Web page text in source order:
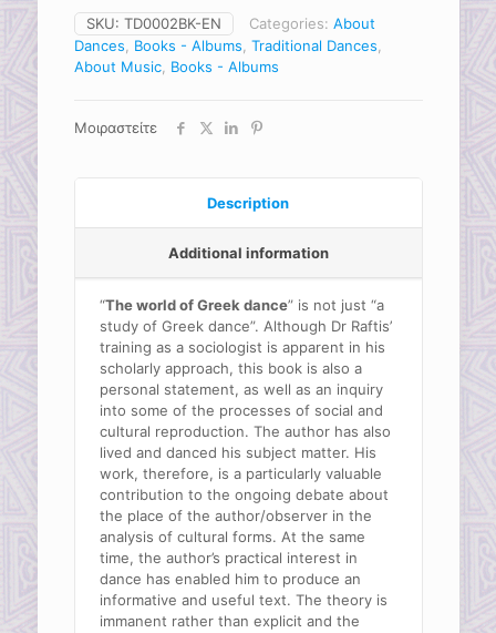
Greek
Dance
(book)
quantity
SKU: TD0002BK-EN Categories: About
Dances, Books - Albums, Traditional Dances,
About Music, Books - Albums
Μοιραστείτε
Description
Additional information
“The world of Greek dance” is not just “a
study of Greek dance”. Although Dr Raftis’
training as a sociologist is apparent in his
scholarly approach, this book is also a
personal statement, as well as an inquiry
into some of the processes of social and
cultural reproduction. The author has also
lived and danced his subject matter. His
work, therefore, is a particularly valuable
contribution to the ongoing debate about
the place of the author/observer in the
analysis of cultural forms. At the same
time, the author’s practical interest in
dance has enabled him to produce an
informative and useful text. The theory is
immanent rather than explicit and the